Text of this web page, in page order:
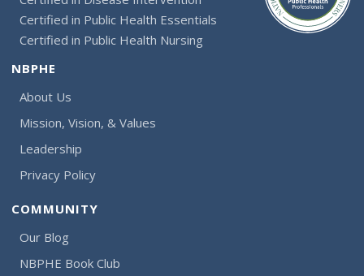
Certified in Public Health Essentials
Certified in Public Health Nursing
NBPHE
About Us
Mission, Vision, & Values
Leadership
Privacy Policy
COMMUNITY
Our Blog
NBPHE Book Club